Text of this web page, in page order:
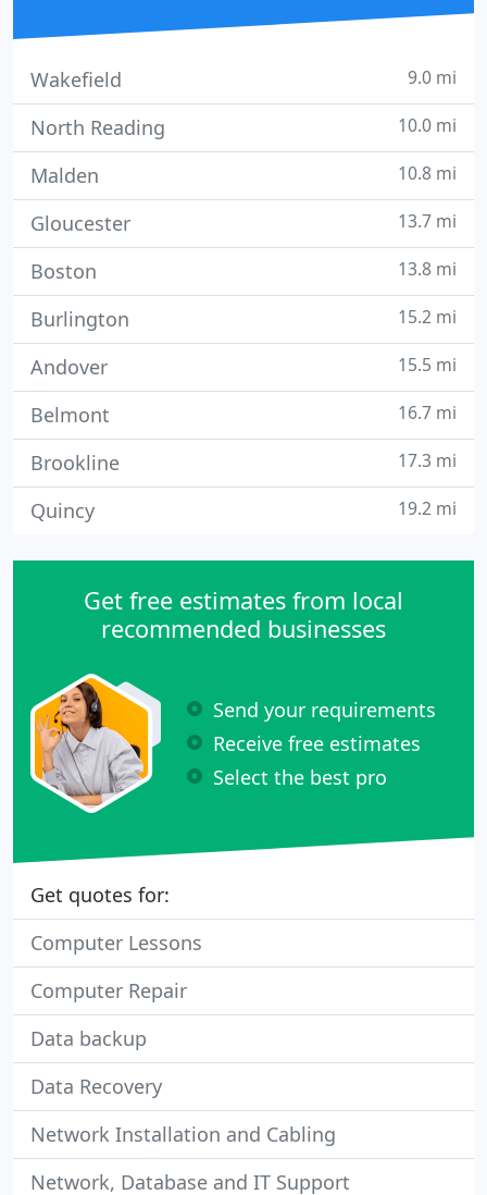
Wakefield 9.0 mi
North Reading 10.0 mi
Malden 10.8 mi
Gloucester 13.7 mi
Boston 13.8 mi
Burlington 15.2 mi
Andover 15.5 mi
Belmont 16.7 mi
Brookline 17.3 mi
Quincy 19.2 mi
Get free estimates from local
recommended businesses
Send your requirements
Receive free estimates
Select the best pro
Get quotes for:
Computer Lessons
Computer Repair
Data backup
Data Recovery
Network Installation and Cabling
Network, Database and IT Support